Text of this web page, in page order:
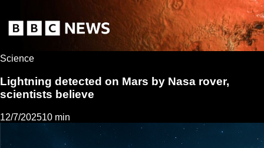
Science
Lightning detected on Mars by Nasa rover,
scientists believe
12/7/202510 min